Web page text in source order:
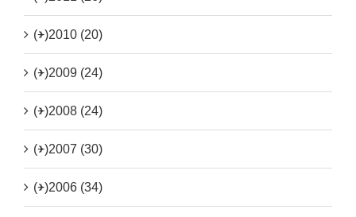
(+)2010 (20)
(+)2009 (24)
(+)2008 (24)
(+)2007 (30)
(+)2006 (34)